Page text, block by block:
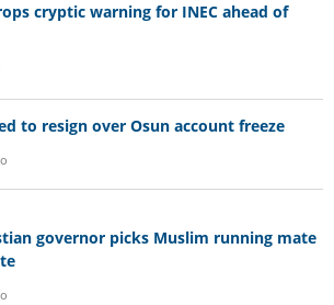
cryptic warning for INEC ahead of
to resign over Osun account freeze
governor picks Muslim running mate